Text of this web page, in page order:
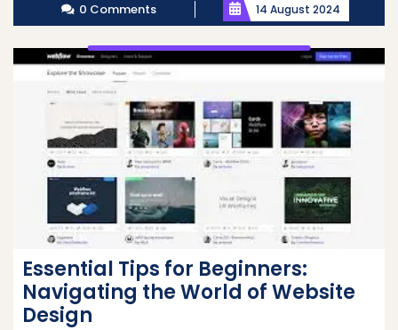
0 Comments 14 August 2024
Essential Tips for Beginners:
Navigating the World of Website
Design